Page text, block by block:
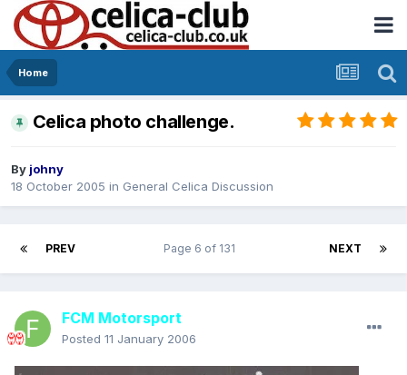
Home
Celica photo challenge.
By johny
18 October 2005 in General Celica Discussion
PREV NEXT
Page 6 of 131
FCM Motorsport
Posted 11 January 2006